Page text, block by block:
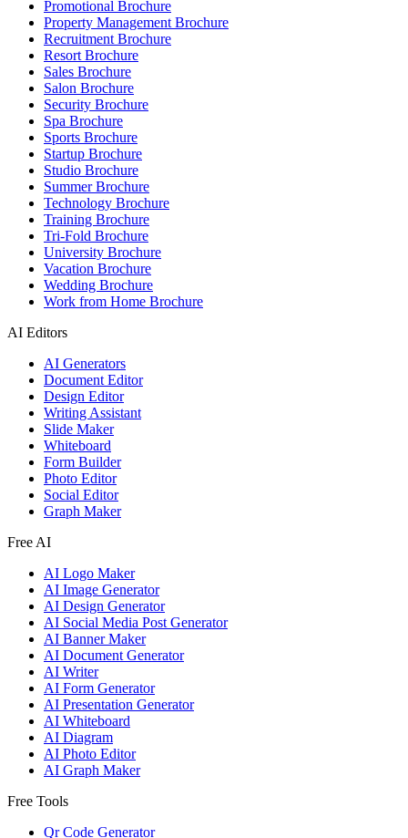
Promotional Brochure
Property Management Brochure
Recruitment Brochure
Resort Brochure
Sales Brochure
Salon Brochure
Security Brochure
Spa Brochure
Sports Brochure
Startup Brochure
Studio Brochure
Summer Brochure
Technology Brochure
Training Brochure
Tri-Fold Brochure
University Brochure
Vacation Brochure
Wedding Brochure
Work from Home Brochure
AI Editors
AI Generators
Document Editor
Design Editor
Writing Assistant
Slide Maker
Whiteboard
Form Builder
Photo Editor
Social Editor
Graph Maker
Free AI
AI Logo Maker
AI Image Generator
AI Design Generator
AI Social Media Post Generator
AI Banner Maker
AI Document Generator
AI Writer
AI Form Generator
AI Presentation Generator
AI Whiteboard
AI Diagram
AI Photo Editor
AI Graph Maker
Free Tools
Qr Code Generator